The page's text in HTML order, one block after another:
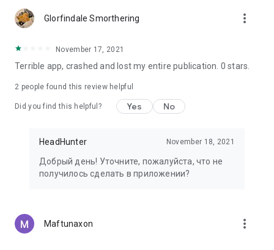
Glorfindale Smorthering more_vert
November 17, 2021
Terrible app, crashed and lost my entire publication. 0 stars.
2 people found this review helpful
Did you find this helpful? Yes No
HeadHunter November 18, 2021
Добрый день! Уточните, пожалуйста, что не
получилось сделать в приложении?
Maftunaxon more_vert